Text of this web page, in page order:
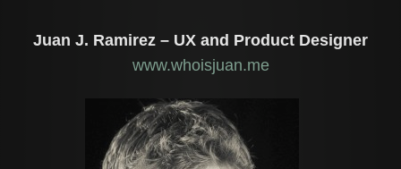
Juan J. Ramirez – UX and Product Designer
www.whoisjuan.me